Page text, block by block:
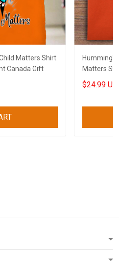
Matters Shirt
Canada Gift
Matters
Movement
$24.99